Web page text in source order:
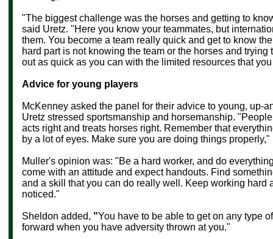
"The biggest challenge was the horses and getting to
said Uretz. "Here you know your teammates, but
them. You become a team really quick and get to know
hard part is not knowing the team or the horses and trying
out as quick as you can with the limited resources that
Advice for young players
McKenney asked the panel for their advice to young, up-
Uretz stressed sportsmanship and horsemanship.
acts right and treats horses right. Remember that
by a lot of eyes. Make sure you are doing things properly,"
Muller's opinion was: "Be a hard worker, and do
come with an attitude and expect handouts. Find
and a skill that you can do really well. Keep working hard
noticed."
Sheldon added, "You have to be able to get on any type
forward when you have adversity thrown at you."